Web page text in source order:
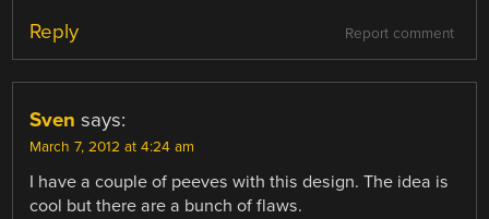
Report comment
Reply
Sven says:
March 7, 2012 at 4:24 am
I have a couple of peeves with this design. The idea is
cool but there are a bunch of flaws.